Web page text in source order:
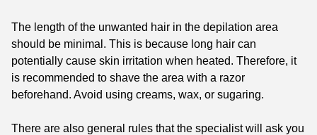
The length of the unwanted hair in the depilation area
should be minimal. This is because long hair can
potentially cause skin irritation when heated. Therefore, it
is recommended to shave the area with a razor
beforehand. Avoid using creams, wax, or sugaring.
There are also general rules that the specialist will ask you